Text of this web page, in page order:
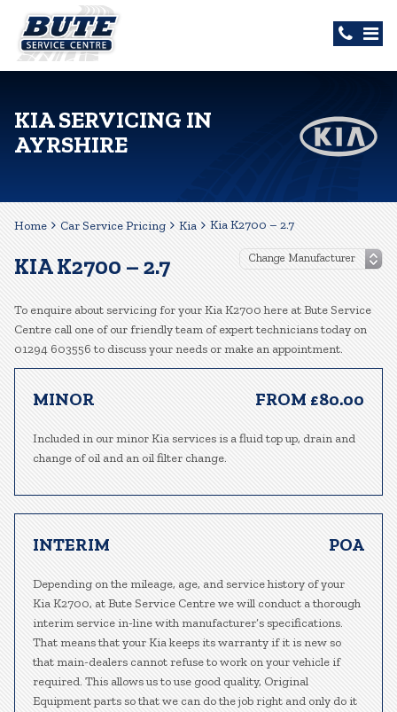
KIA SERVICING IN
AYRSHIRE
Home Car Service Pricing Kia Kia K2700 – 2.7
KIA K2700 – 2.7
To enquire about servicing for your Kia K2700 here at Bute Service
Centre call one of our friendly team of expert technicians today on
01294 603556 to discuss your needs or make an appointment.
MINOR FROM £80.00
Included in our minor Kia services is a fluid top up, drain and
change of oil and an oil filter change.
INTERIM POA
Depending on the mileage, age, and service history of your
Kia K2700, at Bute Service Centre we will conduct a thorough
interim service in-line with manufacturer’s specifications.
That means that your Kia keeps its warranty if it is new so
that main-dealers cannot refuse to work on your vehicle if
required. This allows us to use good quality, Original
Equipment parts so that we can do the job right and only do it